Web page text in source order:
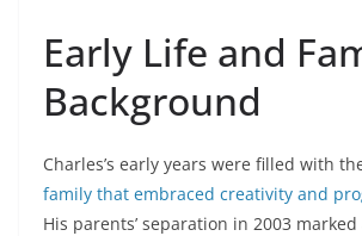
Early Life and
Background
Charles’s early years were filled with
family that embraced creativity and
His parents’ separation in 2003